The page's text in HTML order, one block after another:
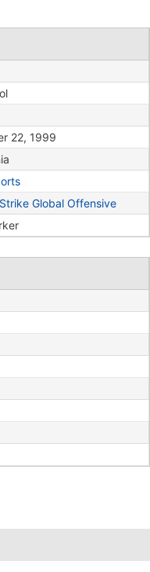
22, 1999
Global Offensive